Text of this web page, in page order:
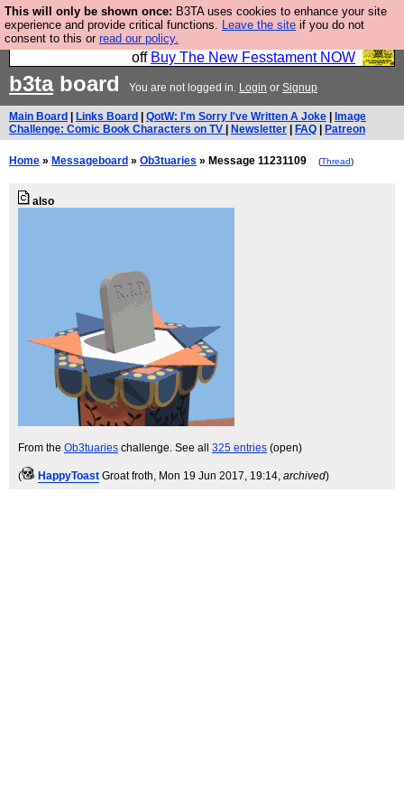
This will only be shown once: B3TA uses cookies to enhance your site
experience and provide critical functions. Leave the site if you do not
consent to this or read our policy.
So we have done a second Fesshole book, and it is
very good and if you do not buy it your bits will drop
off Buy The New Fesstament NOW
b3taboard You are not logged in. Login or Signup
Main Board Links Board QotW: I'm Sorry I've Written A Joke
Image
Challenge: Comic Book Characters on TV
Newsletter FAQ Patreon
Home » Messageboard » Ob3tuaries » Message 11231109 (Thread)
also
From the Ob3tuaries challenge. See all 325 entries (open)
( HappyToast Groat froth, Mon 19 Jun 2017, 19:14, archived)